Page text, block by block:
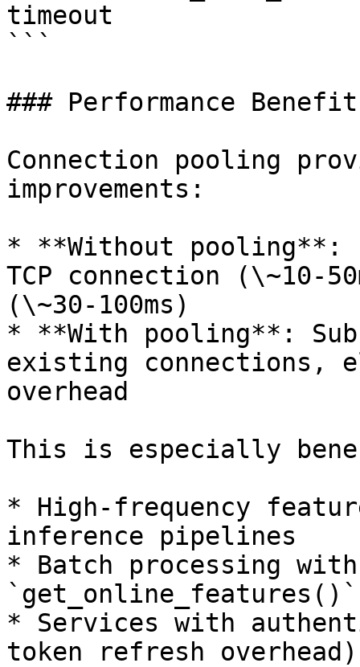
timeout
```
### Performance
Connection pooling
improvements:
* **Without pooling**:
TCP connection (\~10-
(\~30-100ms)
* **With pooling**:
existing connections,
overhead
This is especially
* High-frequency
inference pipelines
* Batch processing
* Services with
token refresh overhead)